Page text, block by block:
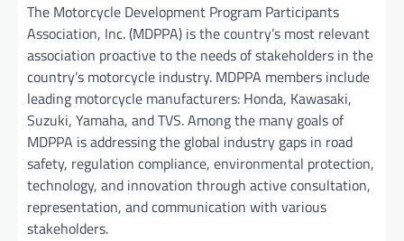
The Motorcycle Development Program Participants
Association, Inc. (MDPPA) is the country’s most relevant
association proactive to the needs of stakeholders in the
country’s motorcycle industry. MDPPA members include
leading motorcycle manufacturers: Honda, Kawasaki,
Suzuki, Yamaha, and TVS. Among the many goals of
MDPPA is addressing the global industry gaps in road
safety, regulation compliance, environmental protection,
technology, and innovation through active consultation,
representation, and communication with various
stakeholders.